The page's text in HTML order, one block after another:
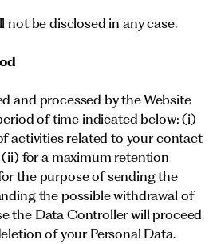
not be disclosed in any case.
and processed by the Website
of time indicated below: (i)
activities related to your contact
for a maximum retention
the purpose of sending the
the possible withdrawal of
the Data Controller will proceed
of your Personal Data.